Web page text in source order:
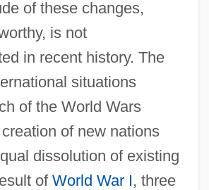
of these changes,
is not
in recent history. The
situations
of the World Wars
of new nations
dissolution of existing
of World War I, three